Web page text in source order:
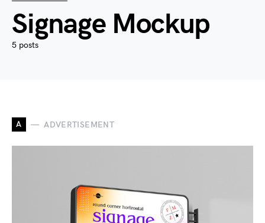
Signage Mockup
5 posts
A ADVERTISEMENT